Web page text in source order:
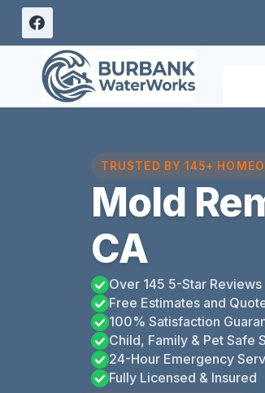
Skip
content
TRUSTED BY 145+
Mold
CA
Over 145 5-Star Reviews
Free Estimates and
100% Satisfaction
Child, Family & Pet Safe
24-Hour Emergency
Fully Licensed & Insured